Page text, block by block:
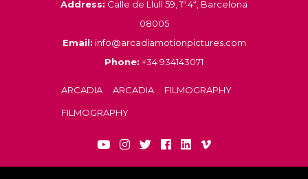
Address: Calle de Llull 59, 1º 4ª, Barcelona
08005
Email: info@arcadiamotionpictures.com
Phone: +34 934143071
ARCADIA ARCADIA FILMOGRAPHY
FILMOGRAPHY